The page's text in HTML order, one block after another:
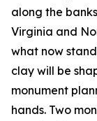
along the
Virginia and
what now
clay will be
monument
hands. Two